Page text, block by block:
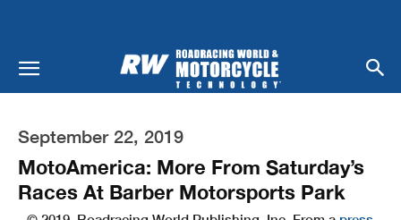
September 22, 2019
MotoAmerica: More From Saturday’s
Races At Barber Motorsports Park